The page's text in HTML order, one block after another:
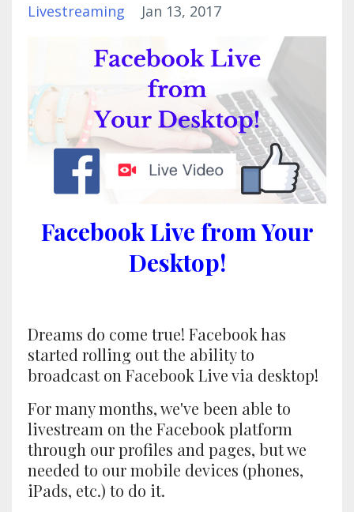
Livestreaming
Jan 13, 2017
Facebook Live from Your
Desktop!
Dreams do come true! Facebook has
started rolling out the ability to
broadcast on Facebook Live via desktop!
For many months, we've been able to
livestream on the Facebook platform
through our profiles and pages, but we
needed to our mobile devices (phones,
iPads, etc.) to do it.